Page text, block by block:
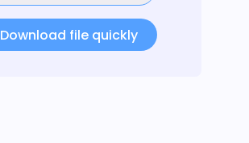
Download file quickly